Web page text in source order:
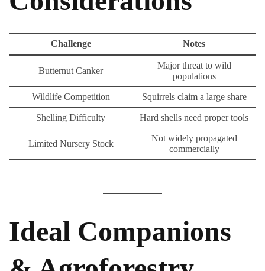
Challenge Notes
Butternut Canker
Major threat to wild
populations
Wildlife Competition Squirrels claim a large share
Shelling Difficulty Hard shells need proper tools
Limited Nursery Stock
Not widely propagated
commercially
Ideal Companions